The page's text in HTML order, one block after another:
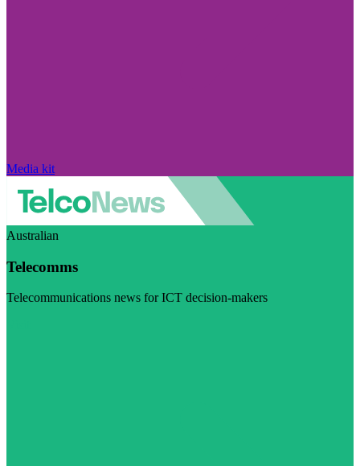
Media kit
Australian
Telecomms
Telecommunications news for ICT decision-makers